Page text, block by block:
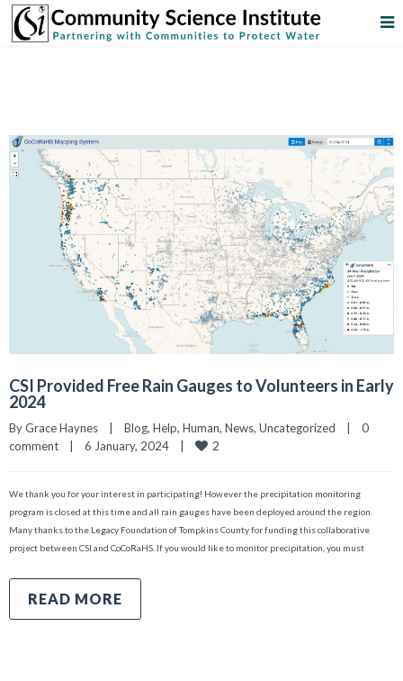
CSI Provided Free Rain Gauges to Volunteers in Early
2024
By Grace Haynes Blog, Help, Human, News, Uncategorized
0
comment
6 January, 2024 2
We thank you for your interest in participating! However the precipitation monitoring
program is closed at this time and all rain gauges have been deployed around the region.
Many thanks to the Legacy Foundation of Tompkins County for funding this collaborative
project between CSI and CoCoRaHS. If you would like to monitor precipitation, you must
READ MORE